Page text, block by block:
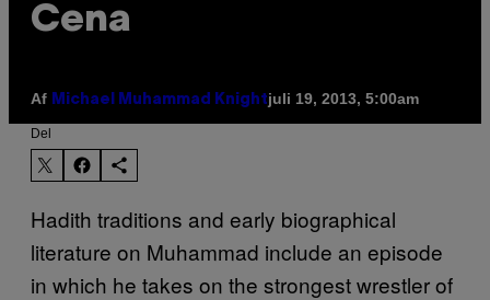
Cena
Af Michael Muhammad Knightjuli 19, 2013, 5:00am
Del
Hadith traditions and early biographical
literature on Muhammad include an episode
in which he takes on the strongest wrestler of